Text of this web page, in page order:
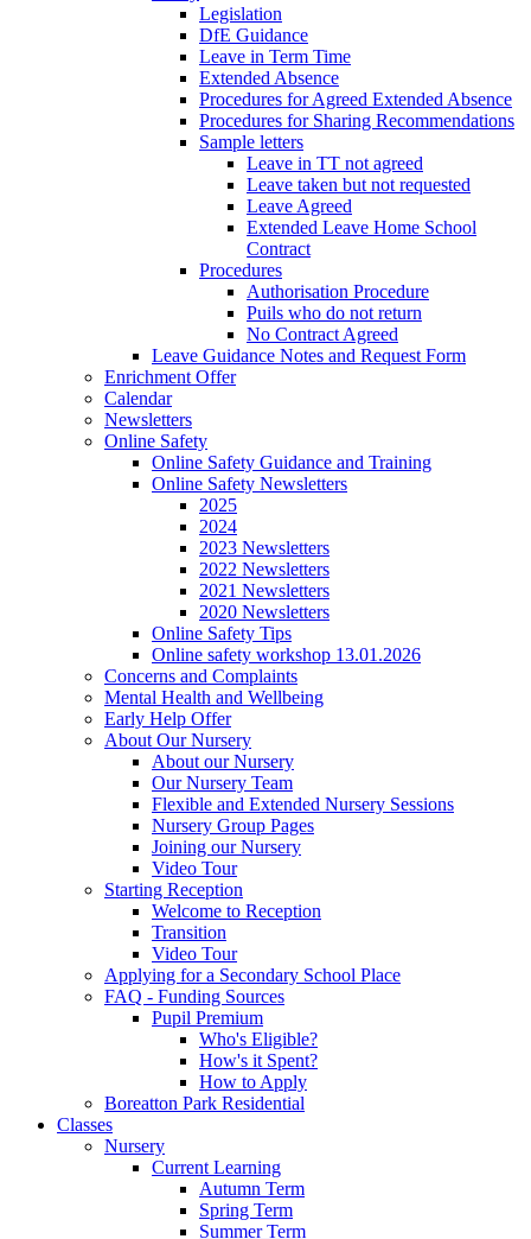
Legislation
DfE Guidance
Leave in Term Time
Extended Absence
Procedures for Agreed Extended Absence
Procedures for Sharing Recommendations
Sample letters
Leave in TT not agreed
Leave taken but not requested
Leave Agreed
Extended Leave Home School
Contract
Procedures
Authorisation Procedure
Puils who do not return
No Contract Agreed
Leave Guidance Notes and Request Form
Enrichment Offer
Calendar
Newsletters
Online Safety
Online Safety Guidance and Training
Online Safety Newsletters
2025
2024
2023 Newsletters
2022 Newsletters
2021 Newsletters
2020 Newsletters
Online Safety Tips
Online safety workshop 13.01.2026
Concerns and Complaints
Mental Health and Wellbeing
Early Help Offer
About Our Nursery
About our Nursery
Our Nursery Team
Flexible and Extended Nursery Sessions
Nursery Group Pages
Joining our Nursery
Video Tour
Starting Reception
Welcome to Reception
Transition
Video Tour
Applying for a Secondary School Place
FAQ - Funding Sources
Pupil Premium
Who's Eligible?
How's it Spent?
How to Apply
Boreatton Park Residential
Classes
Nursery
Current Learning
Autumn Term
Spring Term
Summer Term